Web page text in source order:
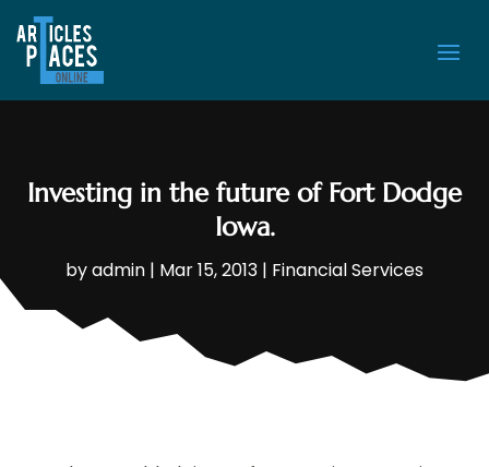
Investing in the future of Fort Dodge
Iowa.
byadmin | Mar 15, 2013 | Financial Services